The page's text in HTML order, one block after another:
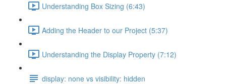
Understanding Box Sizing (6:43)
Adding the Header to our Project (5:37)
Understanding the Display Property (7:12)
display: none vs visibility: hidden